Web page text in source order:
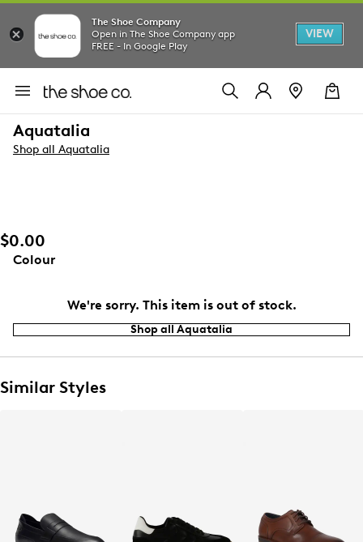
The Shoe Company
Open in The Shoe Company app
FREE - In Google Play
VIEW
Aquatalia
Shop all Aquatalia
$0.00
Colour
We're sorry. This item is out of stock.
Shop all Aquatalia
Similar Styles